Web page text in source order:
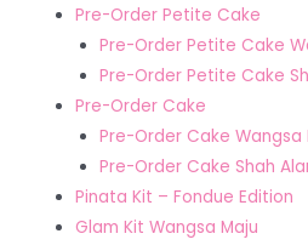
Pre-Order Petite Cake
Pre-Order Petite Cake
Pre-Order Petite Cake
Pre-Order Cake
Pre-Order Cake Wangsa
Pre-Order Cake Shah
Pinata Kit – Fondue Edition
Glam Kit Wangsa Maju